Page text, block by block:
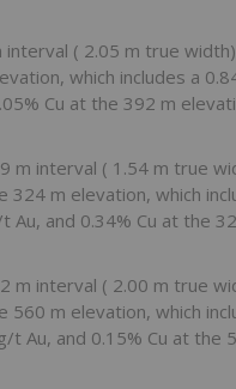
interval ( 2.05 m true
which includes a
Cu at the 392 m
m interval ( 1.54 m true
324 m elevation, which
Au, and 0.34% Cu at the
m interval ( 2.00 m true
560 m elevation, which
t Au, and 0.15% Cu at the